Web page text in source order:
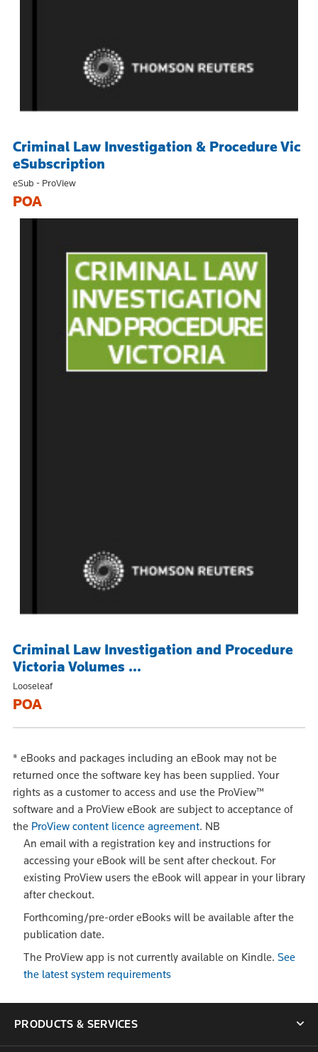
Criminal Law Investigation & Procedure Vic
eSubscription
eSub - ProView
POA
Criminal Law Investigation and Procedure
Victoria Volumes ...
Looseleaf
POA
* eBooks and packages including an eBook may not be
returned once the software key has been supplied. Your
rights as a customer to access and use the ProView™
software and a ProView eBook are subject to acceptance of
the ProView content licence agreement. NB
An email with a registration key and instructions for
accessing your eBook will be sent after checkout. For
existing ProView users the eBook will appear in your library
after checkout.
Forthcoming/pre-order eBooks will be available after the
publication date.
The ProView app is not currently available on Kindle. See
the latest system requirements
PRODUCTS & SERVICES